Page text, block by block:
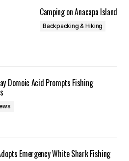
Camping on Anacapa Island
Backpacking & Hiking
Domoic Acid Prompts Fishing
Emergency White Shark Fishing